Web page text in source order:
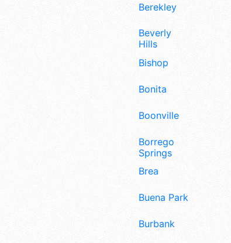
Berekley
Beverly
Hills
Bishop
Bonita
Boonville
Borrego
Springs
Brea
Buena Park
Burbank